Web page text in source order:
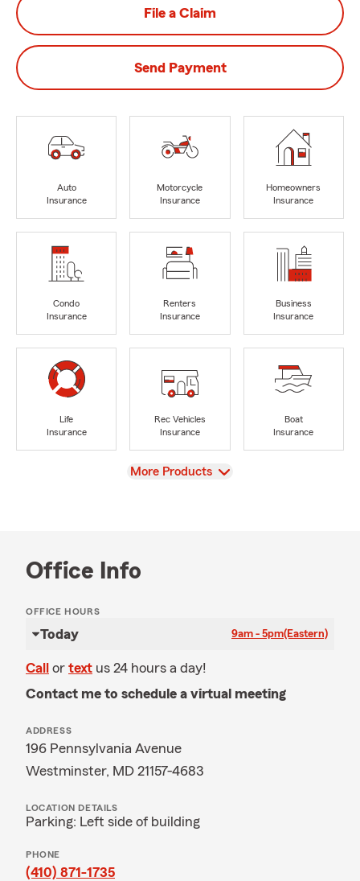
File a Claim
Send Payment
Auto
Insurance
Motorcycle
Insurance
Homeowners
Insurance
Condo
Insurance
Renters
Insurance
Business
Insurance
Life
Insurance
Rec Vehicles
Insurance
Boat
Insurance
View
More Products
Office Info
OFFICE HOURS
Today 9am - 5pm(Eastern)
Call or text us 24 hours a day!
Contact me to schedule a virtual meeting
ADDRESS
196 Pennsylvania Avenue
Westminster, MD 21157-4683
LOCATION DETAILS
Parking: Left side of building
PHONE
(410) 871-1735